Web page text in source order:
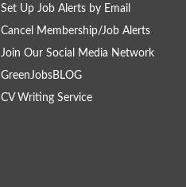
Set Up Job Alerts by Email
Cancel Membership/Job Alerts
Join Our Social Media Network
GreenJobsBLOG
CV Writing Service